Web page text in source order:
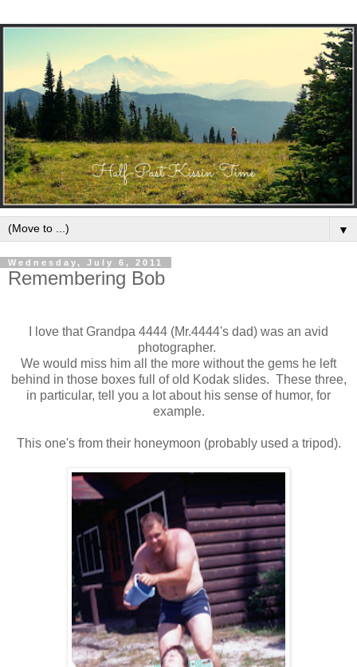
▼
Wednesday, July 6, 2011
Remembering Bob
I love that Grandpa 4444 (Mr.4444's dad) was an avid
photographer.
We would miss him all the more without the gems he left
behind in those boxes full of old Kodak slides. These three,
in particular, tell you a lot about his sense of humor, for
example.
This one's from their honeymoon (probably used a tripod).